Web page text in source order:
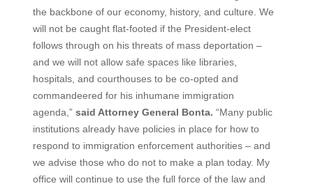
the backbone of our economy, history, and culture. We
will not be caught flat-footed if the President-elect
follows through on his threats of mass deportation –
and we will not allow safe spaces like libraries,
hospitals, and courthouses to be co-opted and
commandeered for his inhumane immigration
agenda,” said Attorney General Bonta. “Many public
institutions already have policies in place for how to
respond to immigration enforcement authorities – and
we advise those who do not to make a plan today. My
office will continue to use the full force of the law and